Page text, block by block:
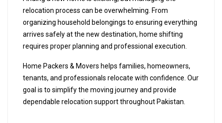
relocation process can be overwhelming. From
organizing household belongings to ensuring everything
arrives safely at the new destination, home shifting
requires proper planning and professional execution.
Home Packers & Movers helps families, homeowners,
tenants, and professionals relocate with confidence. Our
goal is to simplify the moving journey and provide
dependable relocation support throughout Pakistan.